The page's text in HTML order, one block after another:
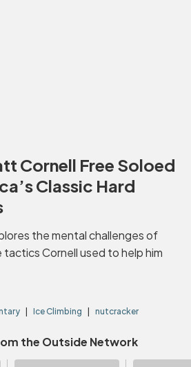
Cornell Free Soloed
Classic Hard
the mental challenges of
tactics Cornell used to help him
Ice Climbing nutcracker
the Outside Network